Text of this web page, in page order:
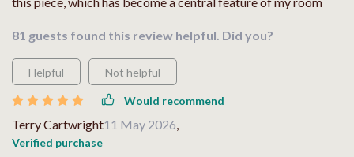
81 guests found this review helpful. Did you?
Helpful Not helpful
Would recommend
Terry Cartwright11 May 2026
Verified purchase